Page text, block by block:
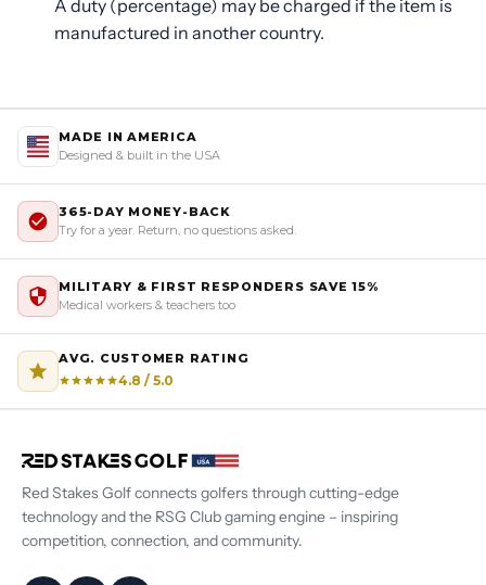
A duty (percentage) may be charged if the item is
manufactured in another country.
MADE IN AMERICA
Designed & built in the USA
365-DAY MONEY-BACK
Try for a year. Return, no questions asked.
MILITARY & FIRST RESPONDERS SAVE 15%
Medical workers & teachers too
AVG. CUSTOMER RATING
4.8 / 5.0
Red Stakes Golf connects golfers through cutting-edge
technology and the RSG Club gaming engine – inspiring
competition, connection, and community.